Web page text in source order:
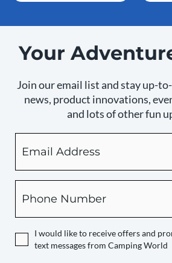
Your
Join our email list and stay up-
news, product innovations,
and lots of other fun
checking
this
box,
you
Camping
I would like to receive offers and
text messages from Camping World